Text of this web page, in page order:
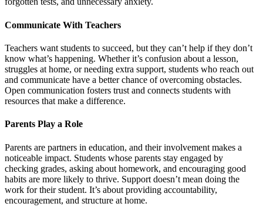
Communicate With Teachers
Teachers want students to succeed, but they can’t help if they don’t
know what’s happening. Whether it’s confusion about a lesson,
struggles at home, or needing extra support, students who reach out
and communicate have a better chance of overcoming obstacles.
Open communication fosters trust and connects students with
resources that make a difference.
Parents Play a Role
Parents are partners in education, and their involvement makes a
noticeable impact. Students whose parents stay engaged by
checking grades, asking about homework, and encouraging good
habits are more likely to thrive. Support doesn’t mean doing the
work for their student. It’s about providing accountability,
encouragement, and structure at home.